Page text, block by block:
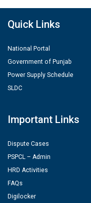
Quick Links
National Portal
Government of Punjab
Power Supply Schedule
SLDC
Important Links
Dispute Cases
PSPCL – Admin
HRD Activities
FAQs
Digilocker